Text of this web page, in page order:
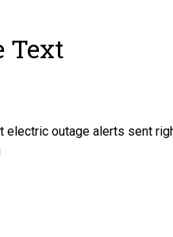
Text
electric outage alerts sent